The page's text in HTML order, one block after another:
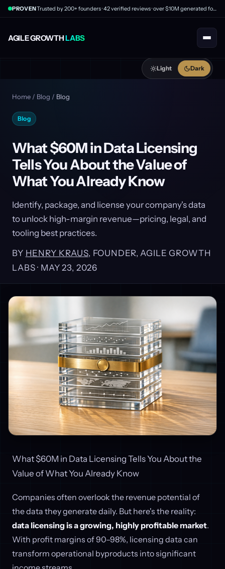
AGILE GROWTHLABS
PROVEN Trusted by 200+ founders · 42 verified reviews · over $10M generated for clients
Light Dark
Home / Blog / Blog
Blog
What $60M in Data Licensing
Tells You About the Value of
What You Already Know
Identify, package, and license your company's data
to unlock high-margin revenue—pricing, legal, and
tooling best practices.
BY HENRY KRAUS, FOUNDER, AGILE GROWTH
LABS · MAY 23, 2026
What $60M in Data Licensing Tells You About the
Value of What You Already Know
Companies often overlook the revenue potential of
the data they generate daily. But here's the reality:
data licensing is a growing, highly profitable market.
With profit margins of 90–98%, licensing data can
transform operational byproducts into significant